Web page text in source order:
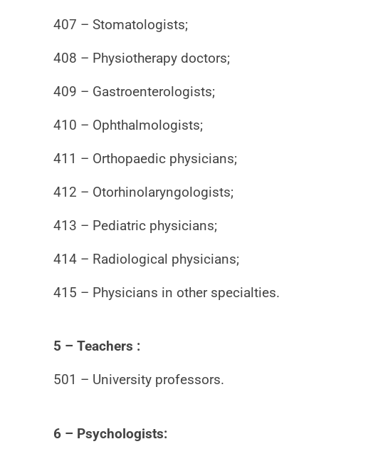
407 – Stomatologists;
408 – Physiotherapy doctors;
409 – Gastroenterologists;
410 – Ophthalmologists;
411 – Orthopaedic physicians;
412 – Otorhinolaryngologists;
413 – Pediatric physicians;
414 – Radiological physicians;
415 – Physicians in other specialties.
5 – Teachers :
501 – University professors.
6 – Psychologists: